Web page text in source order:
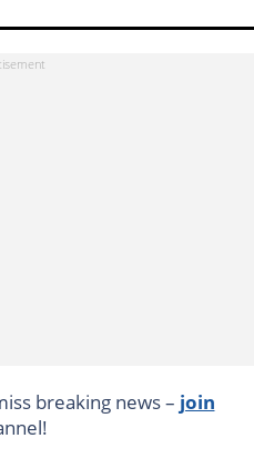
breaking news – join